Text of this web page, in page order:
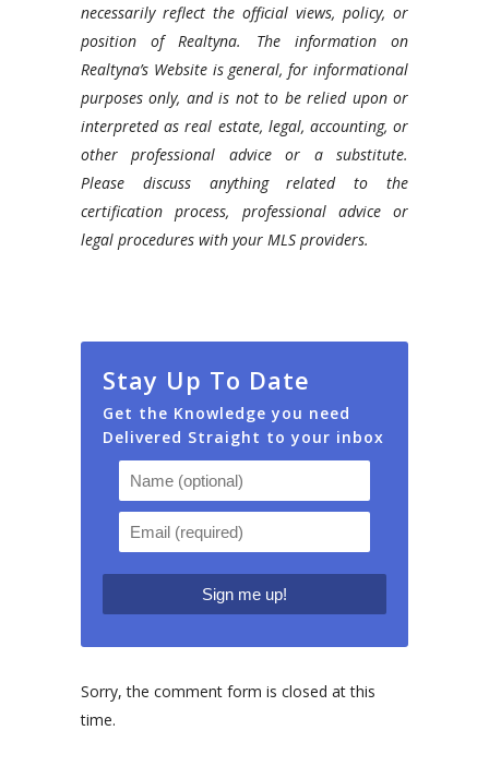
necessarily reflect the official views, policy, or
position of Realtyna. The information on
Realtyna’s Website is general, for informational
purposes only, and is not to be relied upon or
interpreted as real estate, legal, accounting, or
other professional advice or a substitute.
Please discuss anything related to the
certification process, professional advice or
legal procedures with your MLS providers.
Stay Up To Date
Get the Knowledge you need
Delivered Straight to your inbox
Sorry, the comment form is closed at this
time.